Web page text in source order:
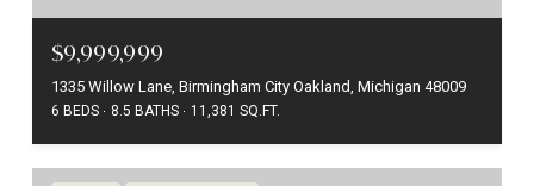
$9,999,999
1335 Willow Lane, Birmingham City Oakland, Michigan 48009
6 BEDS 8.5 BATHS 11,381 SQ.FT.